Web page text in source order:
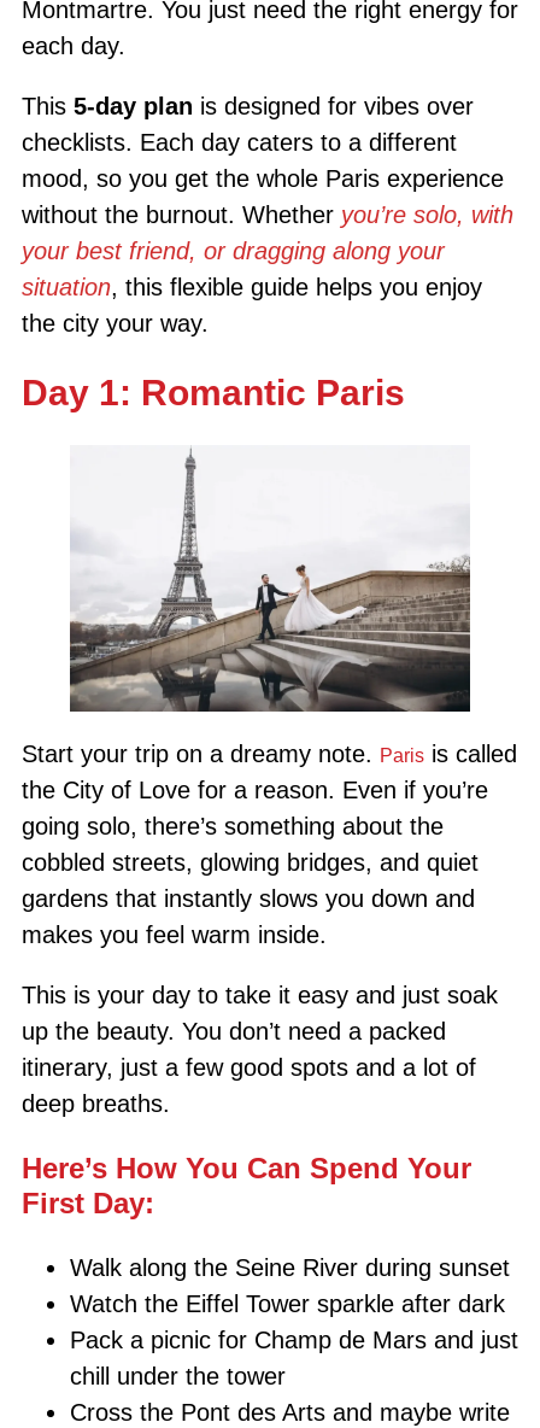
Montmartre. You just need the right energy for
each day.
This 5-day plan is designed for vibes over
checklists. Each day caters to a different
mood, so you get the whole Paris experience
without the burnout. Whether you’re solo, with
your best friend, or dragging along your
situation, this flexible guide helps you enjoy
the city your way.
Day 1: Romantic Paris
Start your trip on a dreamy note. Paris is called
the City of Love for a reason. Even if you’re
going solo, there’s something about the
cobbled streets, glowing bridges, and quiet
gardens that instantly slows you down and
makes you feel warm inside.
This is your day to take it easy and just soak
up the beauty. You don’t need a packed
itinerary, just a few good spots and a lot of
deep breaths.
Here’s How You Can Spend Your
First Day:
Walk along the Seine River during sunset
Watch the Eiffel Tower sparkle after dark
Pack a picnic for Champ de Mars and just
chill under the tower
Cross the Pont des Arts and maybe write